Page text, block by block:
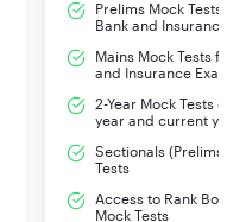
general
English
language
followed by
Interview of
Prelims Mock
Bank and
Mains Mock Tests
and Insurance
2-Year Mock Tests
year and current
Sectionals
Tests
Access to Rank
Mock Tests